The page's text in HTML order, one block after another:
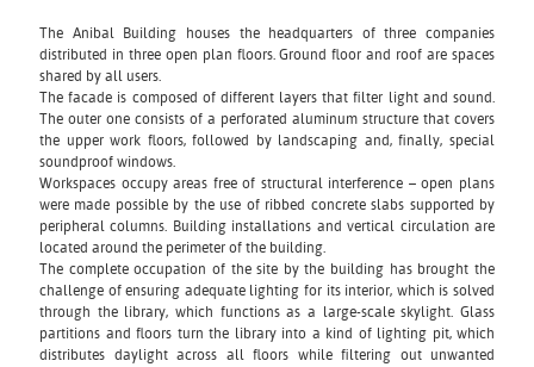
The Anibal Building houses the headquarters of three companies
distributed in three open plan floors. Ground floor and roof are spaces
shared by all users.
The facade is composed of different layers that filter light and sound.
The outer one consists of a perforated aluminum structure that covers
the upper work floors, followed by landscaping and, finally, special
soundproof windows.
Workspaces occupy areas free of structural interference – open plans
were made possible by the use of ribbed concrete slabs supported by
peripheral columns. Building installations and vertical circulation are
located around the perimeter of the building.
The complete occupation of the site by the building has brought the
challenge of ensuring adequate lighting for its interior, which is solved
through the library, which functions as a large-scale skylight. Glass
partitions and floors turn the library into a kind of lighting pit, which
distributes daylight across all floors while filtering out unwanted